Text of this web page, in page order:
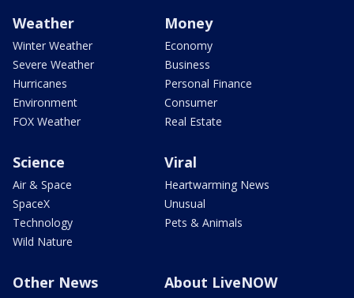
Weather
Winter Weather
Severe Weather
Hurricanes
Environment
FOX Weather
Money
Economy
Business
Personal Finance
Consumer
Real Estate
Science
Air & Space
SpaceX
Technology
Wild Nature
Viral
Heartwarming News
Unusual
Pets & Animals
Other News About LiveNOW